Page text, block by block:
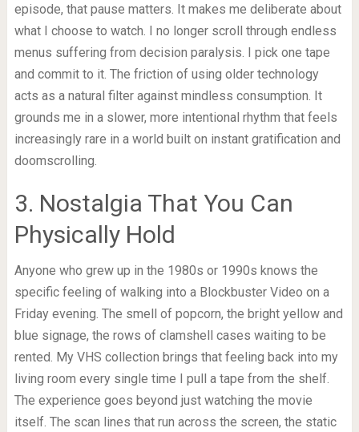
episode, that pause matters. It makes me deliberate about
what I choose to watch. I no longer scroll through endless
menus suffering from decision paralysis. I pick one tape
and commit to it. The friction of using older technology
acts as a natural filter against mindless consumption. It
grounds me in a slower, more intentional rhythm that feels
increasingly rare in a world built on instant gratification and
doomscrolling.
3. Nostalgia That You Can
Physically Hold
Anyone who grew up in the 1980s or 1990s knows the
specific feeling of walking into a Blockbuster Video on a
Friday evening. The smell of popcorn, the bright yellow and
blue signage, the rows of clamshell cases waiting to be
rented. My VHS collection brings that feeling back into my
living room every single time I pull a tape from the shelf.
The experience goes beyond just watching the movie
itself. The scan lines that run across the screen, the static